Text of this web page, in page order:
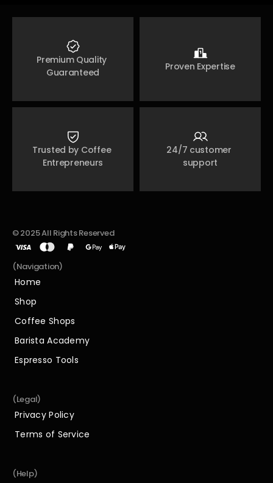
Premium Quality
Guaranteed
Proven Expertise
Trusted by Coffee
Entrepreneurs
24/7 customer
support
© 2025 All Rights Reserved
(Navigation)
Home
Home
Shop
Shop
Coffee Shops
Coffee Shops
Barista Academy
Barista Academy
Espresso Tools
(Legal)
Privacy Policy
Privacy Policy
Terms of Service
(Help)